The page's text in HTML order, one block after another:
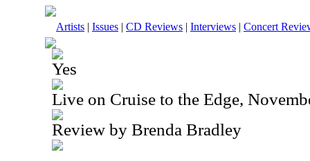
Artists | Issues | CD Reviews | Interviews | Concert
Yes
Live on Cruise to the Edge,
Review by Brenda Bradley